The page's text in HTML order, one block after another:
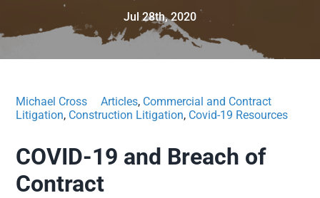
Jul 28th, 2020
Michael Cross Articles, Commercial and Contract
Litigation, Construction Litigation, Covid-19 Resources
COVID-19 and Breach of
Contract